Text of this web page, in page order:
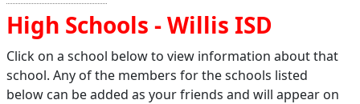
High Schools - Willis ISD
Click on a school below to view information about that
school. Any of the members for the schools listed
below can be added as your friends and will appear on